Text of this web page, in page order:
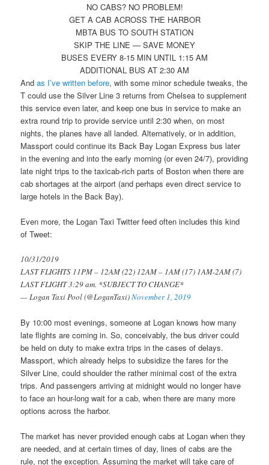
NO CABS? NO PROBLEM!
GET A CAB ACROSS THE HARBOR
MBTA BUS TO SOUTH STATION
SKIP THE LINE — SAVE MONEY
BUSES EVERY 8-15 MIN UNTIL 1:15 AM
ADDITIONAL BUS AT 2:30 AM
Andas I’ve written before, with some minor schedule tweaks, the
T could use the Silver Line 3 returns from Chelsea to supplement
this service even later, and keep one bus in service to make an
extra round trip to provide service until 2:30 when, on most
nights, the planes have all landed. Alternatively, or in addition,
Massport could continue its Back Bay Logan Express bus later
in the evening and into the early morning (or even 24/7), providing
late night trips to the taxicab-rich parts of Boston when there are
cab shortages at the airport (and perhaps even direct service to
large hotels in the Back Bay).
Even more, the Logan Taxi Twitter feed often includes this kind
of Tweet:
10/31/2019
LAST FLIGHTS 11PM – 12AM (22) 12AM – 1AM (17) 1AM-2AM (7)
LAST FLIGHT 3:29 am. *SUBJECT TO CHANGE*
— Logan Taxi Pool (@LoganTaxi)November 1, 2019
By 10:00 most evenings, someone at Logan knows how many
late flights are coming in. So, conceivably, the bus driver could
be held on duty to make extra trips in the cases of delays.
Massport, which already helps to subsidize the fares for the
Silver Line, could shoulder the rather minimal cost of the extra
trips. And passengers arriving at midnight would no longer have
to face an hour-long wait for a cab, when there are many more
options across the harbor.
The market has never provided enough cabs at Logan when they
are needed, and at certain times of day, lines of cabs are the
rule, not the exception. Assuming the market will take care of